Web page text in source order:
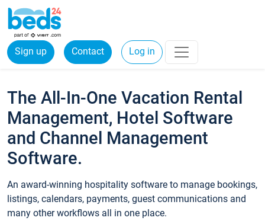
Sign up Contact Log in
The All-In-One Vacation Rental
Management, Hotel Software
and Channel Management
Software.
An award-winning hospitality software to manage bookings,
listings, calendars, payments, guest communications and
many other workflows all in one place.